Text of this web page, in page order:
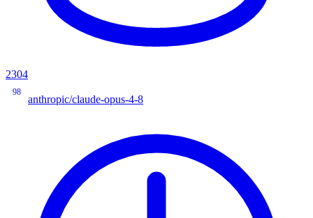
2304
98
anthropic/claude-opus-4-8